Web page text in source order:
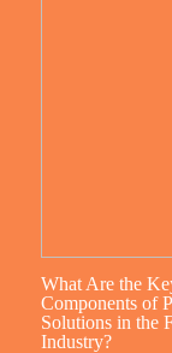
What Are the
Components of
Solutions in the
Industry?